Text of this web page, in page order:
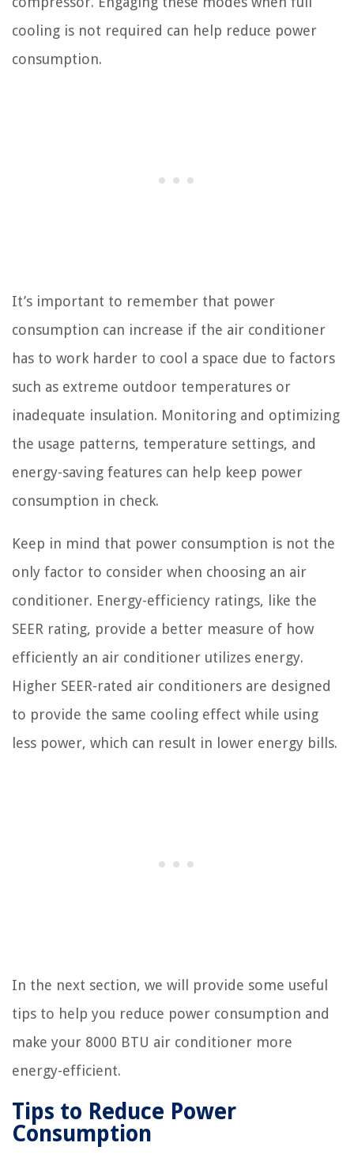
cooling is not required can help reduce power
consumption.
It’s important to remember that power
consumption can increase if the air conditioner
has to work harder to cool a space due to factors
such as extreme outdoor temperatures or
inadequate insulation. Monitoring and optimizing
the usage patterns, temperature settings, and
energy-saving features can help keep power
consumption in check.
Keep in mind that power consumption is not the
only factor to consider when choosing an air
conditioner. Energy-efficiency ratings, like the
SEER rating, provide a better measure of how
efficiently an air conditioner utilizes energy.
Higher SEER-rated air conditioners are designed
to provide the same cooling effect while using
less power, which can result in lower energy bills.
In the next section, we will provide some useful
tips to help you reduce power consumption and
make your 8000 BTU air conditioner more
energy-efficient.
Tips to Reduce Power
Consumption